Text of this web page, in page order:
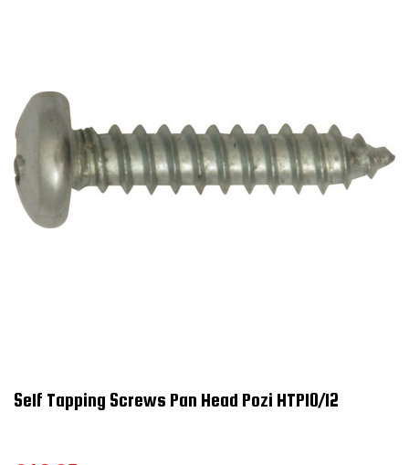
Self Tapping Screws Pan Head Pozi HTP10/12